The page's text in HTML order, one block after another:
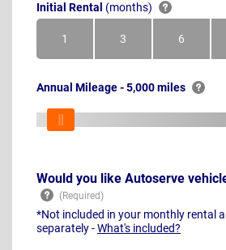
Initial Rental (months)
1Month 3Months 6Months
Annual Mileage - 5,000 miles
Would you like Autoserve
*Not included in your monthly rental
separately -What's included?